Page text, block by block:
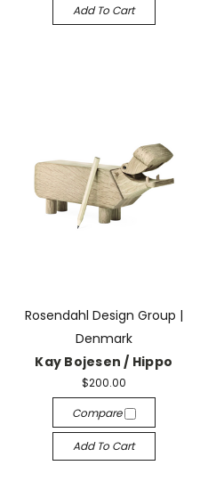
Add To Cart
Rosendahl Design Group |
Denmark
Kay Bojesen / Hippo
$200.00
Compare
Add To Cart